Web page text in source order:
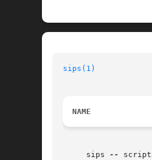
sips(1)
NAME
     sips
--